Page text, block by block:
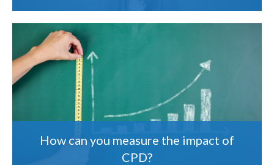
How can you measure the impact of
CPD?